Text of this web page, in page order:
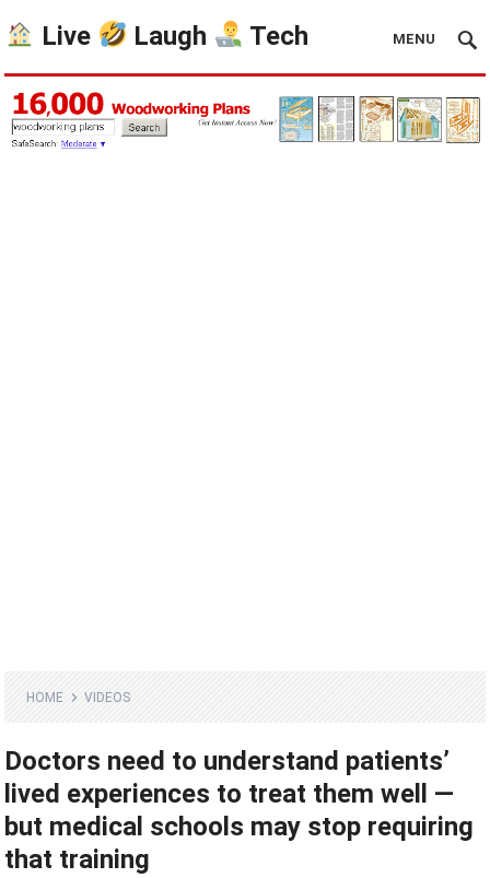
Live Laugh Tech MENU
HOME VIDEOS
Doctors need to understand patients’
lived experiences to treat them well —
but medical schools may stop requiring
that training